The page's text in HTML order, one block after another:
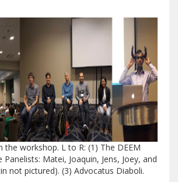
the workshop. L to R: (1) The DEEM
Panelists: Matei, Joaquin, Jens, Joey, and
not pictured). (3) Advocatus Diaboli.